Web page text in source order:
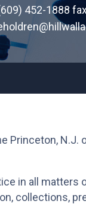
452-1888
Princeton,
in all
collections,